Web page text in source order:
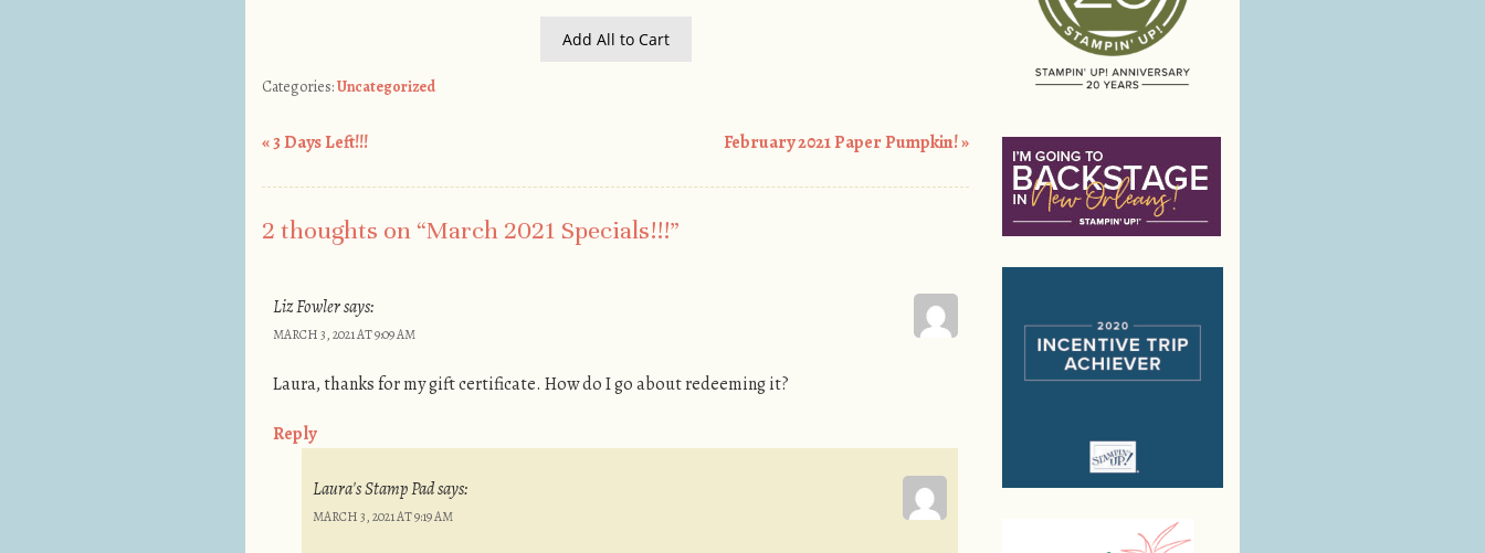
Add All to Cart
Categories:Uncategorized
«3 Days Left!!! February 2021 Paper Pumpkin!»
2 thoughts on “March 2021 Specials!!!”
Liz Fowlersays:
MARCH 3, 2021 AT 9:09 AM
Laura, thanks for my gift certificate. How do I go about redeeming it?
Reply
Laura's Stamp Padsays:
MARCH 3, 2021 AT 9:19 AM